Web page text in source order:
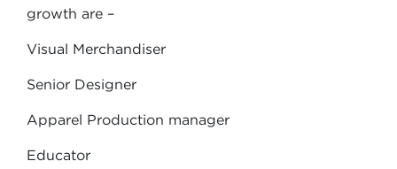
growth are –
Visual Merchandiser
Senior Designer
Apparel Production manager
Educator